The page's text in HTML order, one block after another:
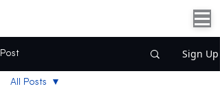
Post Sign Up
All Posts